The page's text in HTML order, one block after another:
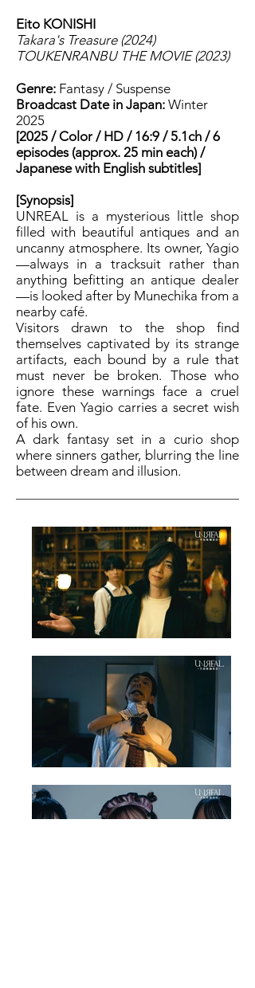
Eito KONISHI
Takara's Treasure (2024)
TOUKENRANBU THE MOVIE (2023)
Genre: Fantasy / Suspense
Broadcast Date in Japan: Winter
2025
[2025 / Color / HD / 16:9 / 5.1ch / 6
episodes (approx. 25 min each) /
Japanese with English subtitles]
[Synopsis]
UNREAL is a mysterious little shop
filled with beautiful antiques and an
uncanny atmosphere. Its owner, Yagio
—always in a tracksuit rather than
anything befitting an antique dealer
—is looked after by Munechika from a
nearby café.
Visitors drawn to the shop find
themselves captivated by its strange
artifacts, each bound by a rule that
must never be broken. Those who
ignore these warnings face a cruel
fate. Even Yagio carries a secret wish
of his own.
A dark fantasy set in a curio shop
where sinners gather, blurring the line
between dream and illusion.